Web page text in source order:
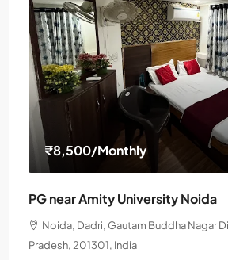
₹8,500/Monthly
PG near Amity University Noida
Noida, Dadri, Gautam Buddha Nagar
Pradesh, 201301, India